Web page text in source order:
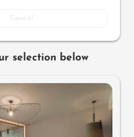
selection below